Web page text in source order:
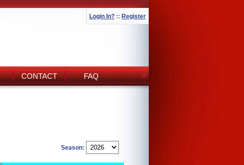
Login In? :: Register
CONTACT FAQ
Season: